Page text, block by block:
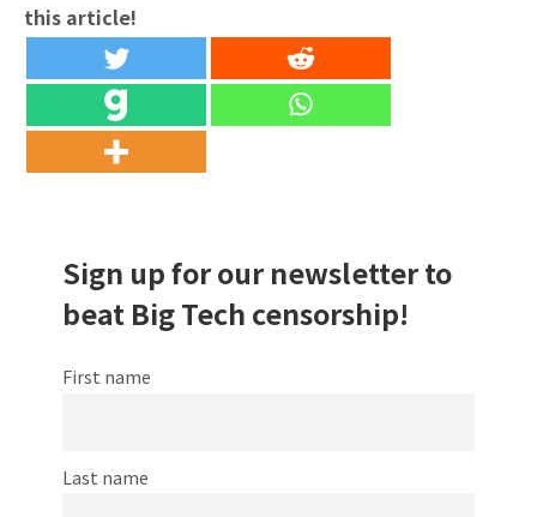
this article!
Sign up for our newsletter to
beat Big Tech censorship!
First name
Last name